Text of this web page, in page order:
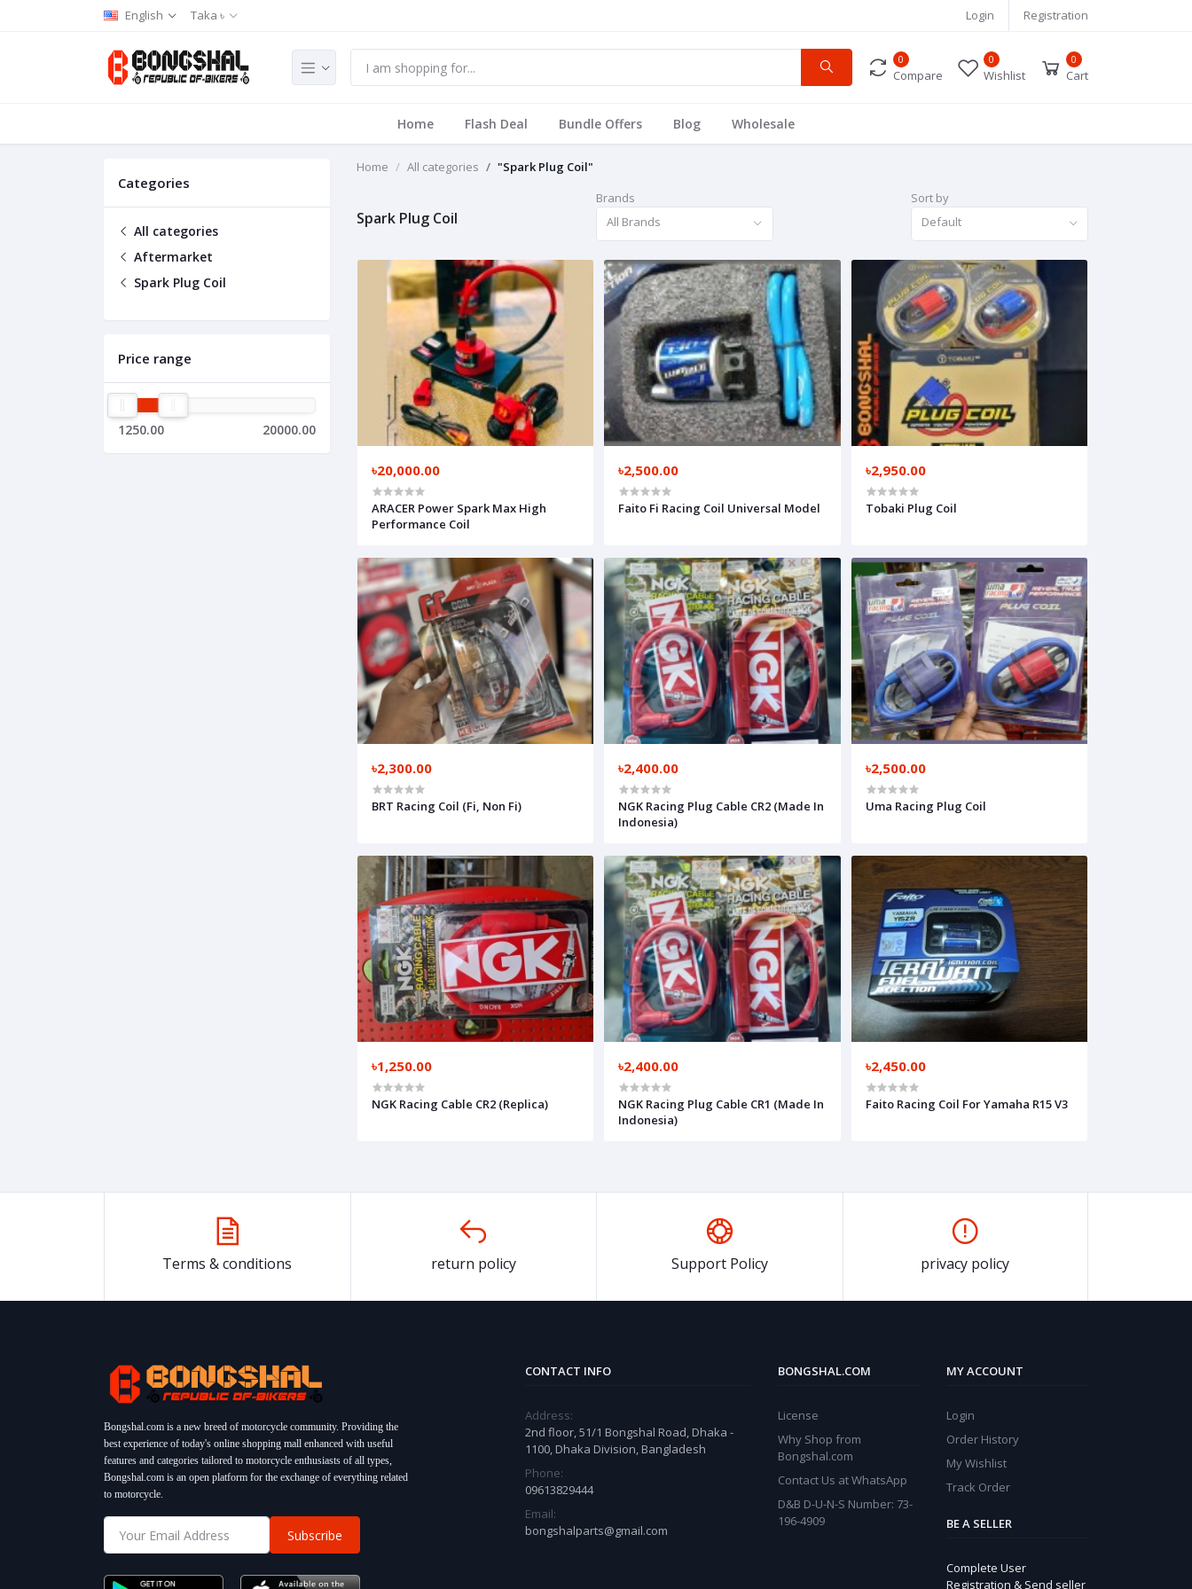
English Taka ৳ Login Registration
0
Compare
0
Wishlist
0
Cart
Home Flash Deal Bundle Offers Blog Wholesale
Categories
All categories
Aftermarket
Spark Plug Coil
Price range
1250.00 20000.00
Home All categories "Spark Plug Coil"
Spark Plug Coil
Brands
All Brands
Sort by
Default
৳20,000.00
ARACER Power Spark Max High
Performance Coil
৳2,500.00
Faito Fi Racing Coil Universal Model
৳2,950.00
Tobaki Plug Coil
৳2,300.00
BRT Racing Coil (Fi, Non Fi)
৳2,400.00
NGK Racing Plug Cable CR2 (Made In
Indonesia)
৳2,500.00
Uma Racing Plug Coil
৳1,250.00
NGK Racing Cable CR2 (Replica)
৳2,400.00
NGK Racing Plug Cable CR1 (Made In
Indonesia)
৳2,450.00
Faito Racing Coil For Yamaha R15 V3
Terms & conditions return policy Support Policy privacy policy
Bongshal.com is a new breed of motorcycle community. Providing the
best experience of today's online shopping mall enhanced with useful
features and categories tailored to motorcycle enthusiasts of all types,
Bongshal.com is an open platform for the exchange of everything related
to motorcycle.
Subscribe
CONTACT INFO
Address:
2nd floor, 51/1 Bongshal Road, Dhaka -
1100, Dhaka Division, Bangladesh
Phone:
09613829444
Email:
bongshalparts@gmail.com
BONGSHAL.COM
License
Why Shop from
Bongshal.com
Contact Us at WhatsApp
D&B D-U-N-S Number: 73-
196-4909
MY ACCOUNT
Login
Order History
My Wishlist
Track Order
BE A SELLER
Complete User
Registration & Send seller